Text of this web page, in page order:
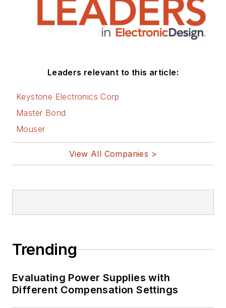
Leaders relevant to this article:
Keystone Electronics Corp
Master Bond
Mouser
View All Companies >
Trending
Evaluating Power Supplies with
Different Compensation Settings